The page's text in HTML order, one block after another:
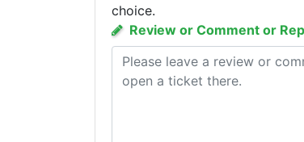
choice.
Review or Comment or